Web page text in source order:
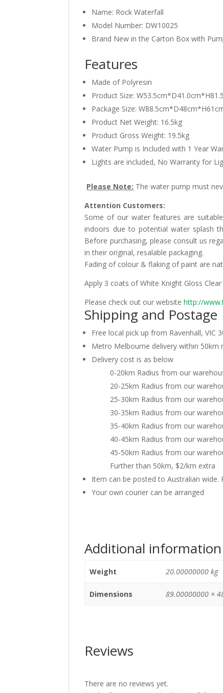
Name: Rock Waterfall
Model Number: DW10025
Brand New in the Carton Box with
Features
Made of Polyresin
Product Size:
Package Size:
Product Net Weight: 16.5kg
Product Gross Weight: 19.5kg
Water Pump is Included with 1 Year
Lights are included, No Warranty for
Please Note: The water pump must
Attention Customers:
Some of our water features are
indoors due to potential water splash
Before purchasing, please consult us
in their original, resalable packaging.
Fading of colour & flaking of paint are
Apply 3 coats of White Knight Gloss
Please check out our websitehttp://
Shipping and Postage
Free local pick up from Ravenhall, VIC
Metro Melbourne delivery within 50km
Delivery cost is as below
0-20km Radius from our
20-25km Radius from our
25-30km Radius from our
30-35km Radius from our
35-40km Radius from our
40-45km Radius from our
45-50km Radius from our
Further than 50km, $2/km extra
Item can be posted to Australian
Your own courier can be arranged
Additional information
Weight 20.00000000 kg
Dimensions 89.00000000 ×
Reviews
There are no reviews yet.